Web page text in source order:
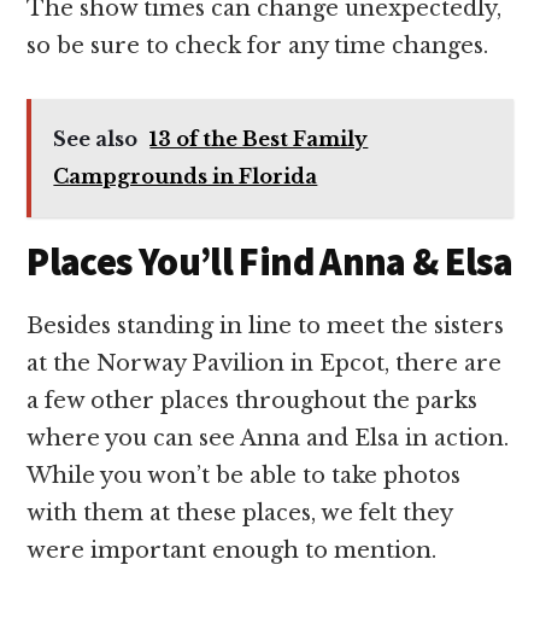
The show times can change unexpectedly,
so be sure to check for any time changes.
See also 13 of the Best Family
Campgrounds in Florida
Places You’ll Find Anna & Elsa
Besides standing in line to meet the sisters
at the Norway Pavilion in Epcot, there are
a few other places throughout the parks
where you can see Anna and Elsa in action.
While you won’t be able to take photos
with them at these places, we felt they
were important enough to mention.